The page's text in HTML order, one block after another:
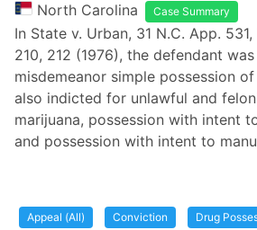
North Carolina Case Summary
In State v. Urban, 31 N.C. App.
210, 212 (1976), the defendant
misdemeanor simple possession
also indicted for unlawful and
marijuana, possession with intent
and possession with intent to
Appeal (All) Conviction Drug